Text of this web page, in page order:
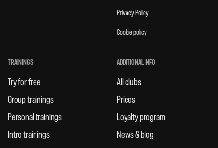
Privacy Policy
Cookie policy
TRAININGS
Try for free
Group trainings
Personal trainings
Intro trainings
ADDITIONAL INFO
All clubs
Prices
Loyalty program
News & blog